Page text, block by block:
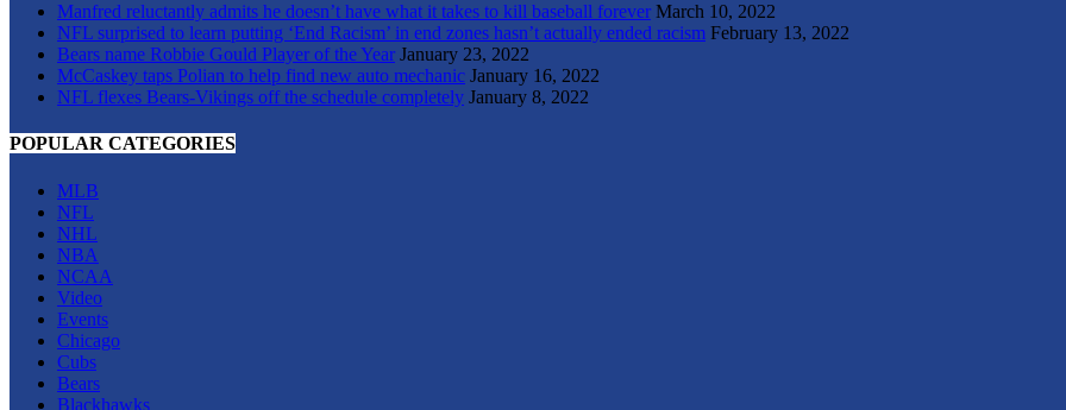
Manfred reluctantly admits he doesn’t have what it takes to kill baseball forever March 10, 2022
NFL surprised to learn putting ‘End Racism’ in end zones hasn’t actually ended racism February 13, 2022
Bears name Robbie Gould Player of the Year January 23, 2022
McCaskey taps Polian to help find new auto mechanic January 16, 2022
NFL flexes Bears-Vikings off the schedule completely January 8, 2022
POPULAR CATEGORIES
MLB
NFL
NHL
NBA
NCAA
Video
Events
Chicago
Cubs
Bears
Blackhawks